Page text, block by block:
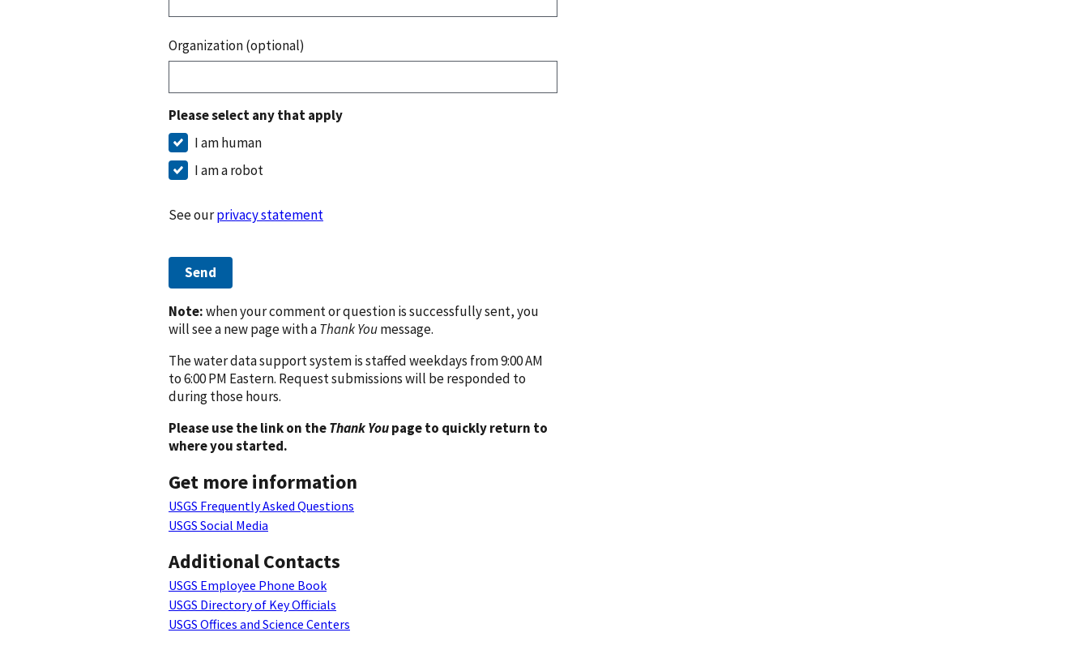
Organization (optional)
Please select any that apply
I am human
I am a robot
See ourprivacy statement
Send
Note:when your comment or question is successfully sent, you
will see a new page with aThank Youmessage.
The water data support system is staffed weekdays from 9:00 AM
to 6:00 PM Eastern. Request submissions will be responded to
during those hours.
Please use the link on theThank Youpage to quickly return to
where you started.
Get more information
USGS Frequently Asked Questions
USGS Social Media
Additional Contacts
USGS Employee Phone Book
USGS Directory of Key Officials
USGS Offices and Science Centers